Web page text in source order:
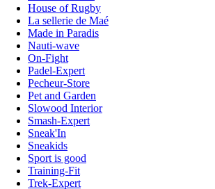
House of Rugby
La sellerie de Maé
Made in Paradis
Nauti-wave
On-Fight
Padel-Expert
Pecheur-Store
Pet and Garden
Slowood Interior
Smash-Expert
Sneak'In
Sneakids
Sport is good
Training-Fit
Trek-Expert